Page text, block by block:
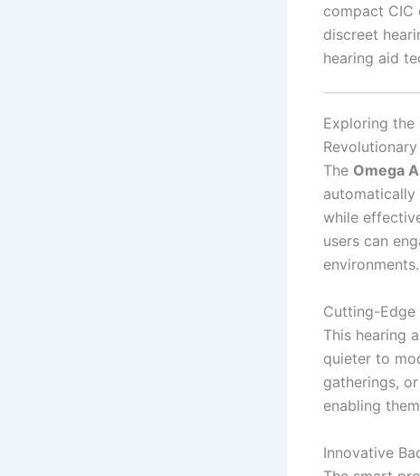
compact CIC
discreet
hearing aid
Exploring the
The Omega
while
users can
environments.
Cutting-Edge
This hearing
quieter to
gatherings,
enabling
Innovative